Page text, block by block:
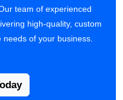
team of experienced
high-quality, custom
of your business.